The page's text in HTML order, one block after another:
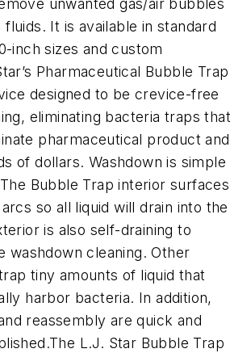
unwanted gas/air bubbles
It is available in standard
inch sizes and custom
Pharmaceutical Bubble Trap
designed to be crevice-free
eliminating bacteria traps that
pharmaceutical product and
of dollars. Washdown is simple
Bubble Trap interior surfaces
so all liquid will drain into the
is also self-draining to
washdown cleaning. Other
tiny amounts of liquid that
harbor bacteria. In addition,
reassembly are quick and
L.J. Star Bubble Trap